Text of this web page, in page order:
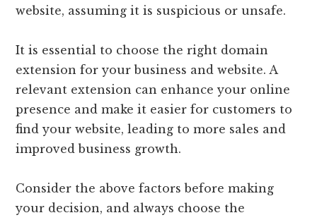
website, assuming it is suspicious or unsafe.
It is essential to choose the right domain
extension for your business and website. A
relevant extension can enhance your online
presence and make it easier for customers to
find your website, leading to more sales and
improved business growth.
Consider the above factors before making
your decision, and always choose the